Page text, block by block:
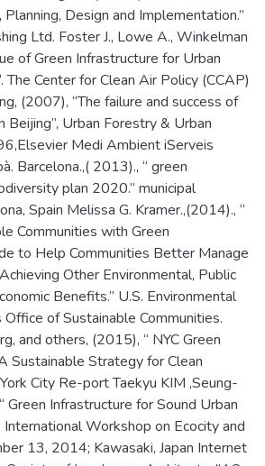
Design and Implementation.”
Ltd. Foster J., Lowe A., Winkelman
of Green Infrastructure for Urban
The Center for Clean Air Policy (CCAP)
(2007), “The failure and success of
Beijing”, Urban Forestry & Urban
Medi Ambient iServeis
Barcelona.,( 2013)., “ green
plan 2020.” municipal
Spain Melissa G. Kramer.,(2014)., “
Communities with Green
to Help Communities Better Manage
Other Environmental, Public
Benefits.” U.S. Environmental
of Sustainable Communities.
and others, (2015), “ NYC Green
Sustainable Strategy for Clean
City Re-port Taekyu KIM ,Seung-
Green Infrastructure for Sound Urban
International Workshop on Ecocity and
13, 2014; Kawasaki, Japan Internet